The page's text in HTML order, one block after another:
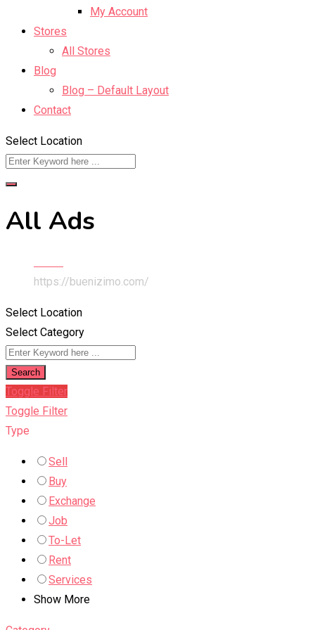
My Account
Stores
All Stores
Blog
Blog – Default Layout
Contact
Select Location
All Ads
https://buenizimo.com/
Select Location
Select Category
Search
Toggle Filter
Toggle Filter
Type
Sell
Buy
Exchange
Job
To-Let
Rent
Services
Show More